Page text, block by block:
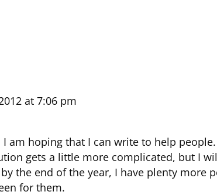
at 7:06 pm
am hoping that I can write to help
gets a little more complicated, but I
the end of the year, I have plenty more
for them.